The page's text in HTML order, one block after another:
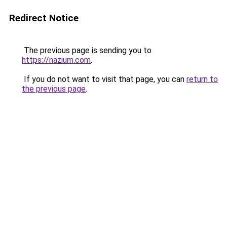
Redirect Notice
The previous page is sending you to
https://nazium.com.
If you do not want to visit that page, you can return to
the previous page.